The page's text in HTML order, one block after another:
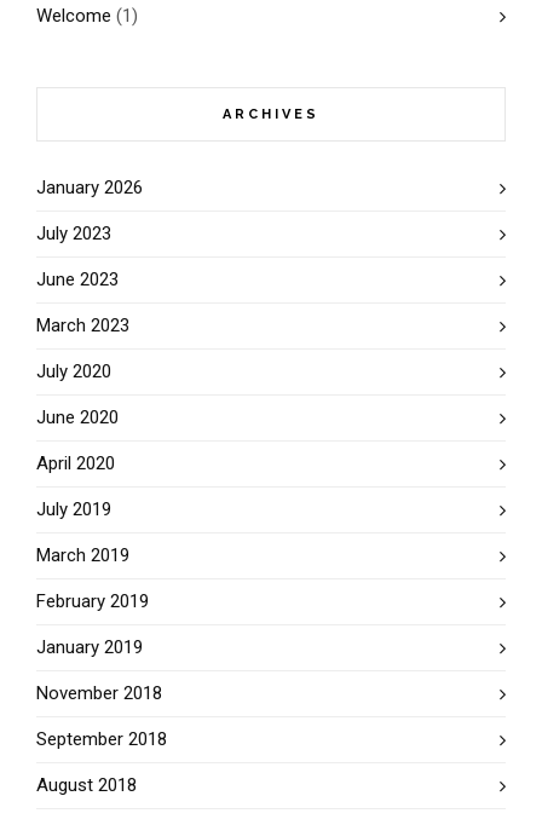
Welcome (1)
ARCHIVES
January 2026
July 2023
June 2023
March 2023
July 2020
June 2020
April 2020
July 2019
March 2019
February 2019
January 2019
November 2018
September 2018
August 2018